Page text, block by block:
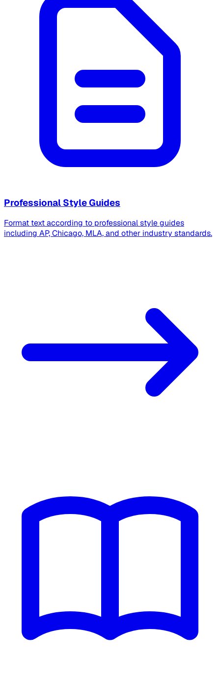
Professional Style Guides
Format text according to professional style guides
including AP, Chicago, MLA, and other industry standards.